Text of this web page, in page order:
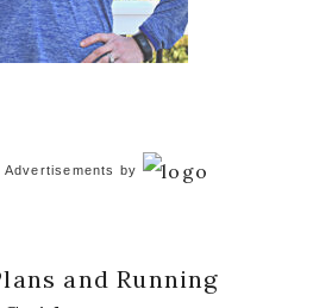
Advertisements by
and Running